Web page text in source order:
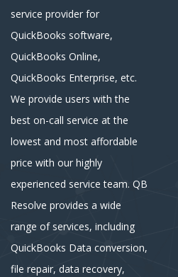
service provider for
QuickBooks software,
QuickBooks Online,
QuickBooks Enterprise, etc.
We provide users with the
best on-call service at the
lowest and most affordable
price with our highly
experienced service team. QB
Resolve provides a wide
range of services, including
QuickBooks Data conversion,
file repair, data recovery,